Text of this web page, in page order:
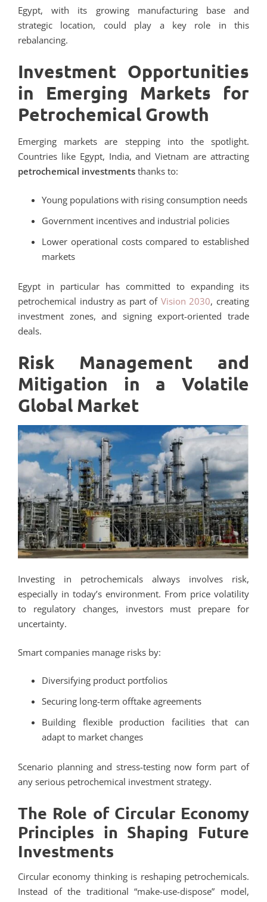
Egypt, with its growing manufacturing base and
strategic location, could play a key role in this
rebalancing.
Investment Opportunities
in Emerging Markets for
Petrochemical Growth
Emerging markets are stepping into the spotlight.
Countries like Egypt, India, and Vietnam are attracting
petrochemical investments thanks to:
Young populations with rising consumption needs
Government incentives and industrial policies
Lower operational costs compared to established
markets
Egypt in particular has committed to expanding its
petrochemical industry as part of Vision 2030, creating
investment zones, and signing export-oriented trade
deals.
Risk Management and
Mitigation in a Volatile
Global Market
Investing in petrochemicals always involves risk,
especially in today’s environment. From price volatility
to regulatory changes, investors must prepare for
uncertainty.
Smart companies manage risks by:
Diversifying product portfolios
Securing long-term offtake agreements
Building flexible production facilities that can
adapt to market changes
Scenario planning and stress-testing now form part of
any serious petrochemical investment strategy.
The Role of Circular Economy
Principles in Shaping Future
Investments
Circular economy thinking is reshaping petrochemicals.
Instead of the traditional “make-use-dispose” model,